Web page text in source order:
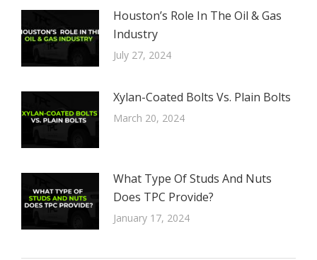
Houston’s Role In The Oil & Gas
Industry
July 27, 2024
Xylan-Coated Bolts Vs. Plain Bolts
March 20, 2024
What Type Of Studs And Nuts
Does TPC Provide?
January 17, 2024